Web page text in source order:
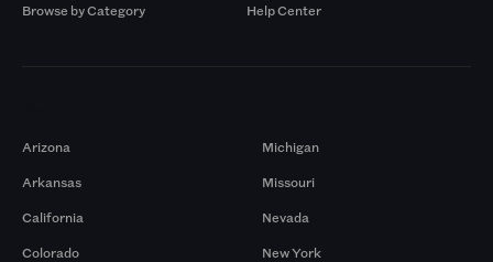
Browse by Category
Help Center
Arizona
Arkansas
California
Colorado
Michigan
Missouri
Nevada
New York